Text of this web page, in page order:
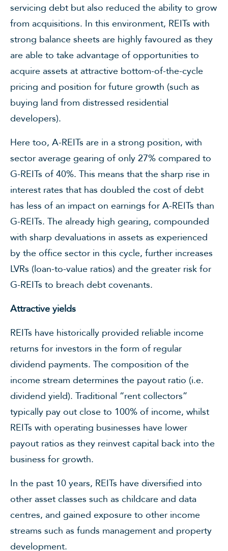
servicing debt but also reduced the ability to grow
from acquisitions. In this environment, REITs with
strong balance sheets are highly favoured as they
are able to take advantage of opportunities to
acquire assets at attractive bottom-of-the-cycle
pricing and position for future growth (such as
buying land from distressed residential
developers).
Here too, A-REITs are in a strong position, with
sector average gearing of only 27% compared to
G-REITs of 40%. This means that the sharp rise in
interest rates that has doubled the cost of debt
has less of an impact on earnings for A-REITs than
G-REITs. The already high gearing, compounded
with sharp devaluations in assets as experienced
by the office sector in this cycle, further increases
LVRs (loan-to-value ratios) and the greater risk for
G-REITs to breach debt covenants.
Attractive yields
REITs have historically provided reliable income
returns for investors in the form of regular
dividend payments. The composition of the
income stream determines the payout ratio (i.e.
dividend yield). Traditional “rent collectors”
typically pay out close to 100% of income, whilst
REITs with operating businesses have lower
payout ratios as they reinvest capital back into the
business for growth.
In the past 10 years, REITs have diversified into
other asset classes such as childcare and data
centres, and gained exposure to other income
streams such as funds management and property
development.